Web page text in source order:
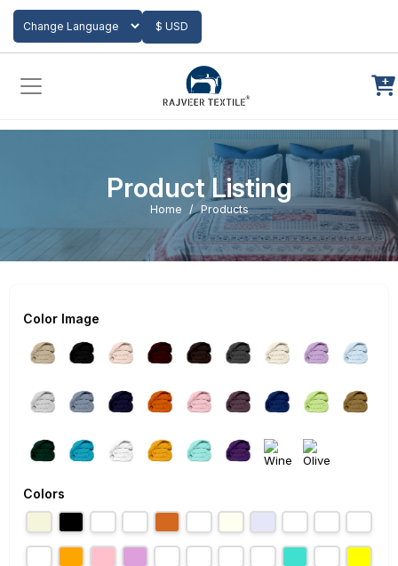
Powered by
$ USD
Add to Cart
Product Listing
Home Products
Color Image
Colors